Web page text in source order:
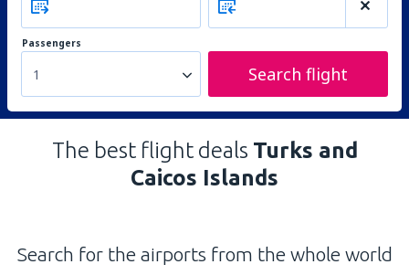
Passengers
1 Search flight
The best flight deals Turks and
Caicos Islands
Search for the airports from the whole world